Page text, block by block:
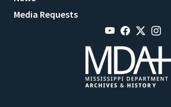
Media Requests